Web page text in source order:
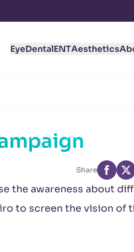
EyeDentalENTAesthetics
Share
the awareness about
to screen the vision of